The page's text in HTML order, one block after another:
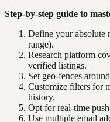
Step-by-step guide to
Define your absolute
range).
Research platform
verified listings.
Set geo-fences
Customize filters for
history.
Opt for real-time
Use multiple email